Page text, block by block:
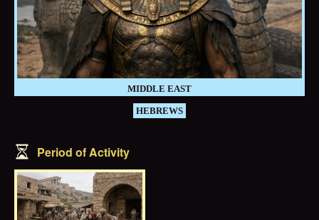
MIDDLE EAST
HEBREWS
Period of Activity